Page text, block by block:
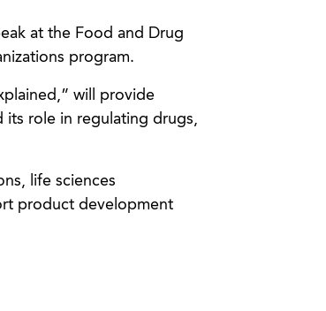
at the Food and Drug
program.
will provide
its role in regulating drugs,
life sciences
product development